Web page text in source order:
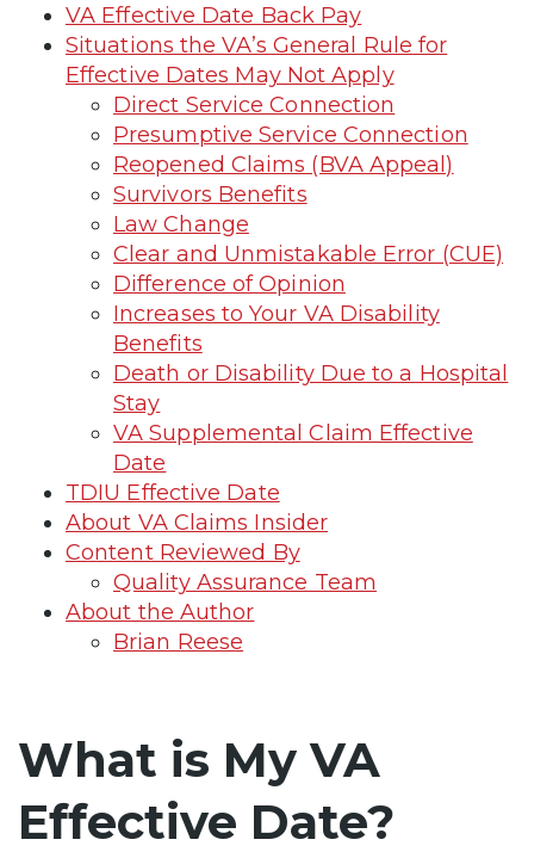
VA Effective Date Back Pay
Situations the VA’s General Rule for
Effective Dates May Not Apply
Direct Service Connection
Presumptive Service Connection
Reopened Claims (BVA Appeal)
Survivors Benefits
Law Change
Clear and Unmistakable Error (CUE)
Difference of Opinion
Increases to Your VA Disability
Benefits
Death or Disability Due to a Hospital
Stay
VA Supplemental Claim Effective
Date
TDIU Effective Date
About VA Claims Insider
Content Reviewed By
Quality Assurance Team
About the Author
Brian Reese
What is My VA
Effective Date?